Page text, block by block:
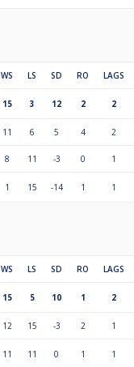
WS LS SD RO LAGS
15 3 12 2 2
11 6 5 4 2
8 11 -3 0 1
1 15 -14 1 1
WS LS SD RO LAGS
15 5 10 1 2
12 15 -3 2 1
11 11 0 1 1